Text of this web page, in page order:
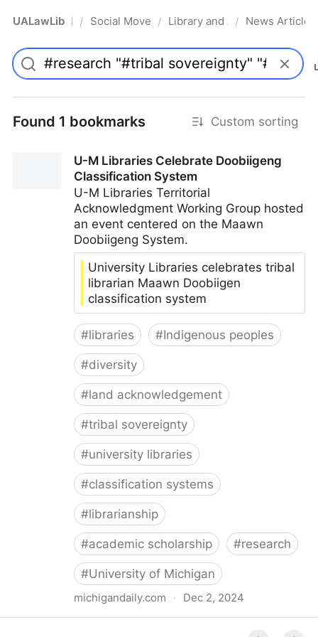
UALawLib Pro/ Social Movements & the Law
/ Library and Academic
/ News Articles
Found 1 bookmarks Custom sorting
U-M Libraries Celebrate Doobiigeng
Classification System
U-M Libraries Territorial
Acknowledgment Working Group hosted
an event centered on the Maawn
Doobiigeng System.
University Libraries celebrates tribal
librarian Maawn Doobiigen
classification system
#libraries #Indigenous peoples
#diversity
#land acknowledgement
#tribal sovereignty
#university libraries
#classification systems
#librarianship
#academic scholarship #research
#University of Michigan
michigandaily.com · Dec 2, 2024